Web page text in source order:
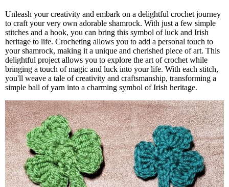
Unleash your creativity and embark on a delightful crochet journey
to craft your very own adorable shamrock. With just a few simple
stitches and a hook, you can bring this symbol of luck and Irish
heritage to life. Crocheting allows you to add a personal touch to
your shamrock, making it a unique and cherished piece of art. This
delightful project allows you to explore the art of crochet while
bringing a touch of magic and luck into your life. With each stitch,
you'll weave a tale of creativity and craftsmanship, transforming a
simple ball of yarn into a charming symbol of Irish heritage.